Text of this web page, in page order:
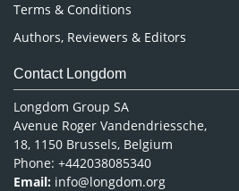
Terms & Conditions
Authors, Reviewers & Editors
Contact Longdom
Longdom Group SA
Avenue Roger Vandendriessche,
18, 1150 Brussels, Belgium
Phone: +442038085340
Email: info@longdom.org